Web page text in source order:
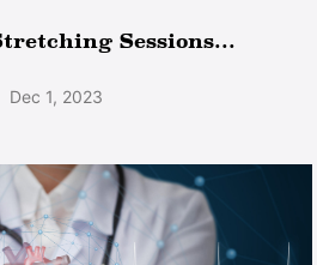
Sessions...
Dec 1, 2023